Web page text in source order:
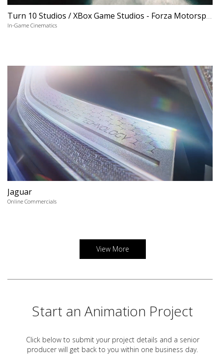
Turn 10 Studios / XBox Game Studios - Forza Motorsport 6 'Apex'
In-Game Cinematics
Jaguar
Online Commercials
View More
Start an Animation Project
Click below to submit your project details and a senior
producer will get back to you within one business day.